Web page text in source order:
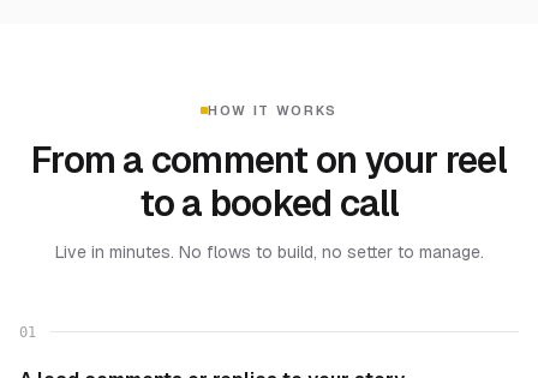
HOW IT WORKS
From a comment on your reel
to a booked call
Live in minutes. No flows to build, no setter to manage.
01